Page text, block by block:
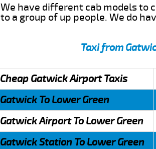
We have different cab models to
to a group of up people. We do
Taxi from
Cheap Gatwick Airport Taxis
Gatwick To Lower Green
Gatwick Airport To Lower Green
Gatwick Station To Lower Green